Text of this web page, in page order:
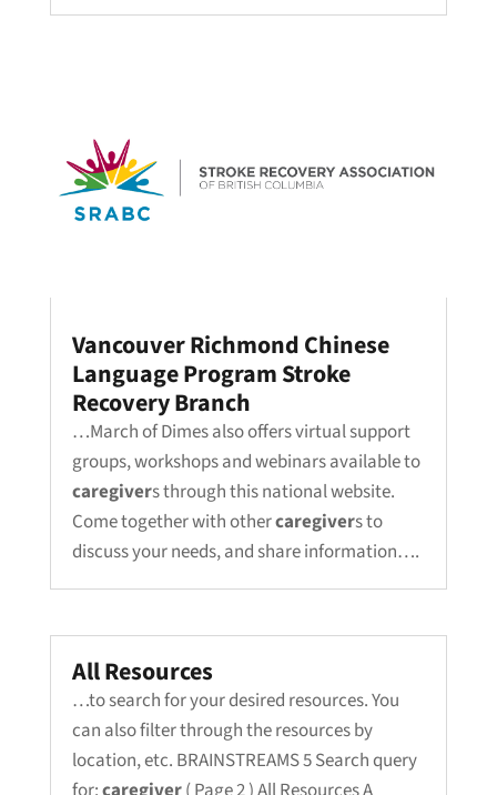
Vancouver Richmond Chinese
Language Program Stroke
Recovery Branch
…March of Dimes also offers virtual support
groups, workshops and webinars available to
caregivers through this national website.
Come together with othercaregivers to
discuss your needs, and share information….
All Resources
…to search for your desired resources. You
can also filter through the resources by
location, etc. BRAINSTREAMS 5 Search query